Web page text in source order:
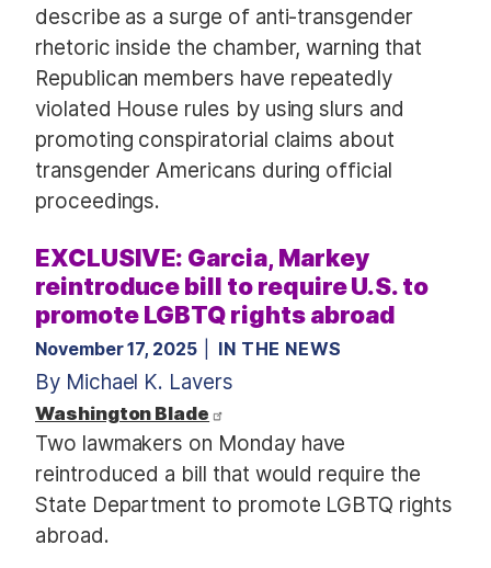
describe as a surge of anti-transgender
rhetoric inside the chamber, warning that
Republican members have repeatedly
violated House rules by using slurs and
promoting conspiratorial claims about
transgender Americans during official
proceedings.
EXCLUSIVE: Garcia, Markey
reintroduce bill to require U.S. to
promote LGBTQ rights abroad
November 17, 2025 IN THE NEWS
By Michael K. Lavers
Washington Blade
Two lawmakers on Monday have
reintroduced a bill that would require the
State Department to promote LGBTQ rights
abroad.